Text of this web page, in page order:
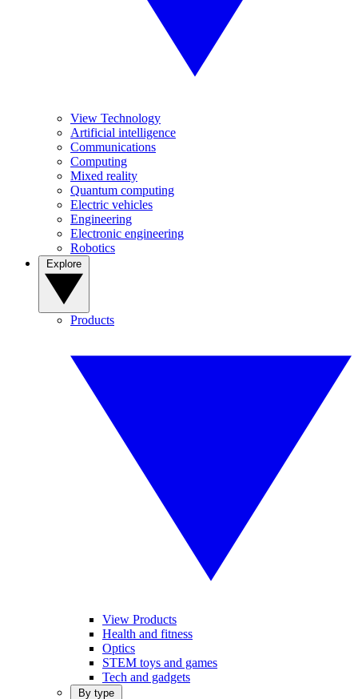
View Technology
Artificial intelligence
Communications
Computing
Mixed reality
Quantum computing
Electric vehicles
Engineering
Electronic engineering
Robotics
Products
View Products
Health and fitness
Optics
STEM toys and games
Tech and gadgets